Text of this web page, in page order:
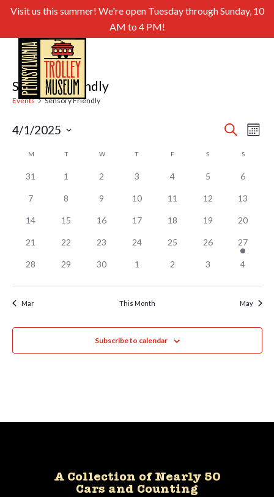
Visit us this summer! We're open Tuesday through Sunday, 10
AM to 4 PM!
Sensory Friendly
Events Sensory Friendly
and
Search
Month
4/1/2025
Calendar
of
Events
M TTUESDAY WWEDNESDAY
TTHURSDAY FFRIDAY S SSUNDAY
31 1 2 3 4 5 6
7 8 9 10 11 12 13
14 15 16 17 18 19 20
21 22 23 24 25 26 27
28 29 30 1 2 3 4
Mar This Month May
Subscribe to calendar
A Collection of Nearly 50
Cars and Counting